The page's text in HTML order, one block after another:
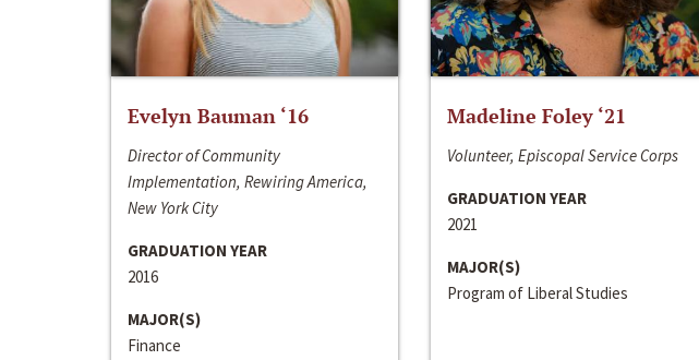
Evelyn Bauman ‘16
Director of Community
Implementation, Rewiring America,
New York City
GRADUATION YEAR
2016
MAJOR(S)
Finance
Madeline Foley ‘21
Volunteer, Episcopal Service Corps
GRADUATION YEAR
2021
MAJOR(S)
Program of Liberal Studies